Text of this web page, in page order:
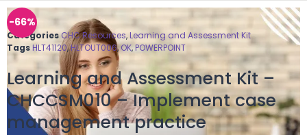
-66%
CategoriesCHC Resources,Learning and Assessment Kit
TagsHLT41120,HLTOUT006,OK,POWERPOINT
Learning and Assessment Kit –
CHCCSM010 – Implement case
management practice